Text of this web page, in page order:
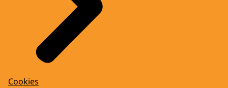
Cookies